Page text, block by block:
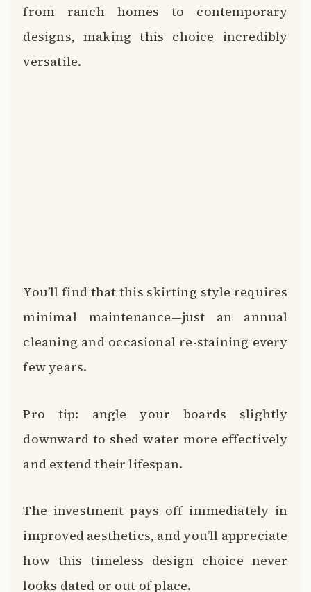
from ranch homes to contemporary
designs, making this choice incredibly
versatile.
You’ll find that this skirting style requires
minimal maintenance—just an annual
cleaning and occasional re-staining every
few years.
Pro tip: angle your boards slightly
downward to shed water more effectively
and extend their lifespan.
The investment pays off immediately in
improved aesthetics, and you’ll appreciate
how this timeless design choice never
looks dated or out of place.